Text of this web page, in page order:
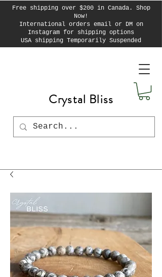
Free shipping over $200 in Canada. Shop
Now!
International orders email or DM on
Instagram for shipping options
USA shipping Temporarily Suspended
Crystal Bliss